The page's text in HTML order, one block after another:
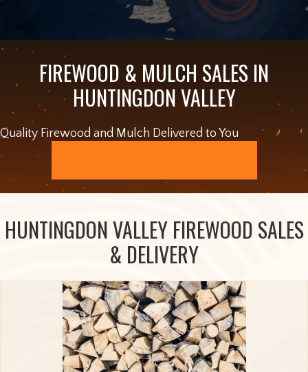
FIREWOOD & MULCH SALES IN
HUNTINGDON VALLEY
Quality Firewood and Mulch Delivered to You
HUNTINGDON VALLEY FIREWOOD SALES
& DELIVERY